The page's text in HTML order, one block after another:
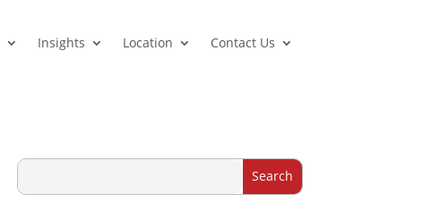
Insights Location Contact Us